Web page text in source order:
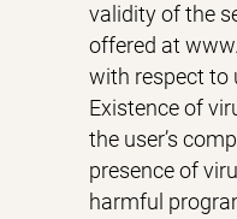
validity of the
offered at
with respect to
Existence of
the user’s
presence of
harmful